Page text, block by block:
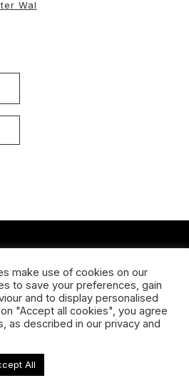
Wal
make use of cookies on our
to save your preferences, gain
and to display personalised
"Accept all cookies", you agree
as described in our privacy and
All